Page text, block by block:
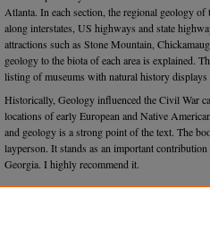
Atlanta. In each section, the regional geology
along interstates, US highways and state
attractions such as Stone Mountain,
geology to the biota of each area is explained.
listing of museums with natural history displays
Historically, Geology influenced the Civil War
locations of early European and Native
and geology is a strong point of the text. The
layperson. It stands as an important
Georgia. I highly recommend it.
Recommended Citation